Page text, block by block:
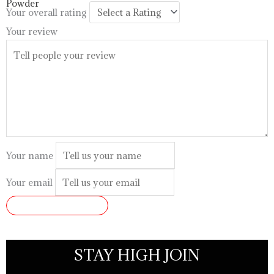
Your overall rating
Your review
Your name
Your email
STAY HIGH JOIN